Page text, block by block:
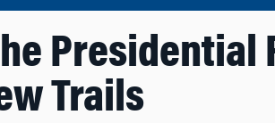
Presidential
Trails